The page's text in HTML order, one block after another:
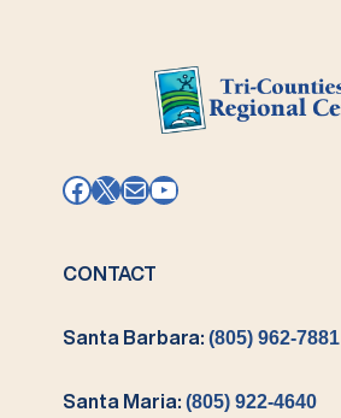
Facebook
X MailYouTube
CONTACT
Santa Barbara:(805) 962-7881
Santa Maria:(805) 922-4640